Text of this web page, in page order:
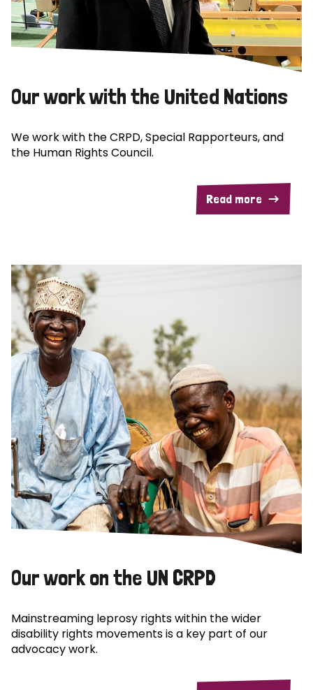
Our work with the United Nations
We work with the CRPD, Special Rapporteurs, and
the Human Rights Council.
Read more
Our work on the UN CRPD
Mainstreaming leprosy rights within the wider
disability rights movements is a key part of our
advocacy work.